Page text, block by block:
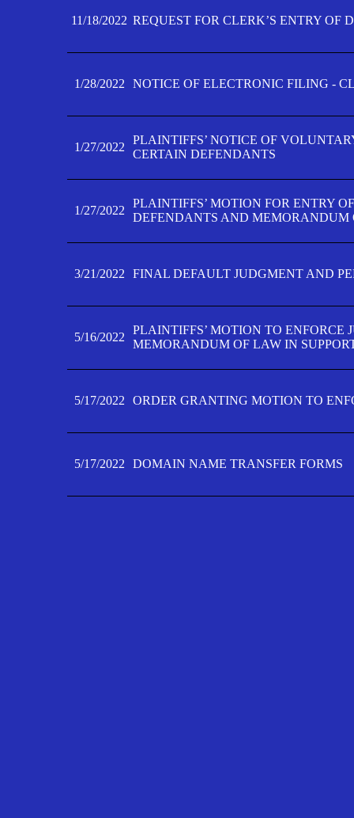
11/18/2022 REQUEST FOR CLERK’S ENTRY OF
1/28/2022 NOTICE OF ELECTRONIC FILING -
1/27/2022
PLAINTIFFS’ NOTICE OF
CERTAIN DEFENDANTS
1/27/2022
PLAINTIFFS’ MOTION FOR ENTRY
DEFENDANTS AND MEMORANDUM
3/21/2022 FINAL DEFAULT JUDGMENT AND
5/16/2022
PLAINTIFFS’ MOTION TO ENFORCE
MEMORANDUM OF LAW IN
5/17/2022 ORDER GRANTING MOTION TO
5/17/2022 DOMAIN NAME TRANSFER FORMS